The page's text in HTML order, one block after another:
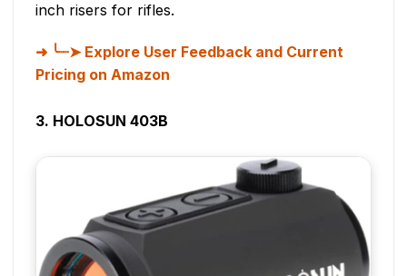
inch risers for rifles.
╰┈➤ Explore User Feedback and Current
Pricing on Amazon
3. HOLOSUN 403B